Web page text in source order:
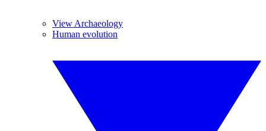
View Archaeology
Human evolution